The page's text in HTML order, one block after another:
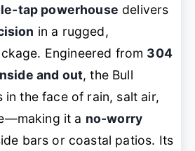
tap powerhouse delivers
in a rugged,
Engineered from 304
and out, the Bull
in the face of rain, salt air,
it a no-worry
bars or coastal patios. Its